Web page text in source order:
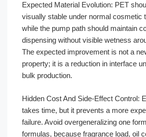
Expected Material Evolution: PET
visually stable under normal cosmetic
while the pump path should maintain
dispensing without visible wetness
The expected improvement is not a
property; it is a reduction in interface
bulk production.
Hidden Cost And Side-Effect Control:
takes time, but it prevents a more
failure. Avoid overgeneralizing one
formulas, because fragrance load, oil